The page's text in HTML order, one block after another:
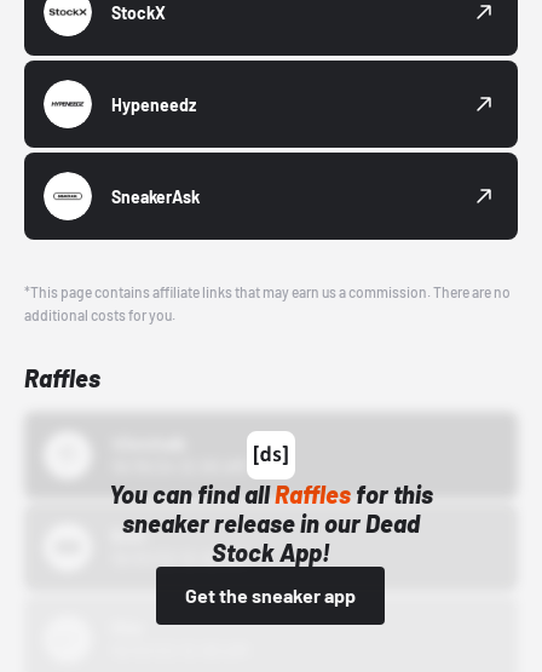
StockX
Hypeneedz
SneakerAsk
*This page contains affiliate links that may earn us a commission. There are no
additional costs for you.
Raffles
You can find allRafflesfor this
sneaker release in our Dead
Stock App!
Get the sneaker app
Bstn
10/01/22 12:00 AM